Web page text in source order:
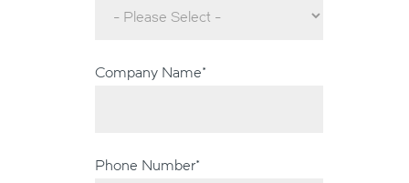
Company Name*
Phone Number*